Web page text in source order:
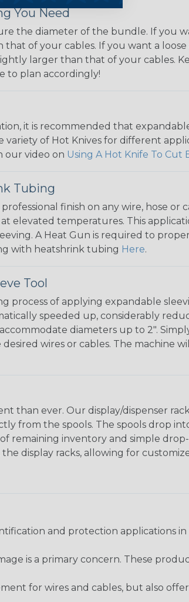
You Need
the diameter of the bundle. If you
of your cables. If you want a loose
larger than that of your cables.
to plan accordingly!
it is recommended that
variety of Hot Knives for different
our video on Using A Hot Knife To Cut
Tubing
finish on any wire, hose or
elevated temperatures. This
A Heat Gun is required to
with heatshrink tubing Here.
Tool
process of applying expandable
speeded up, considerably
diameters up to 2".
wires or cables. The machine
than ever. Our display/dispenser
from the spools. The spools drop
remaining inventory and simple
display racks, allowing for
and protection applications in
is a primary concern. These
for wires and cables, but also offer